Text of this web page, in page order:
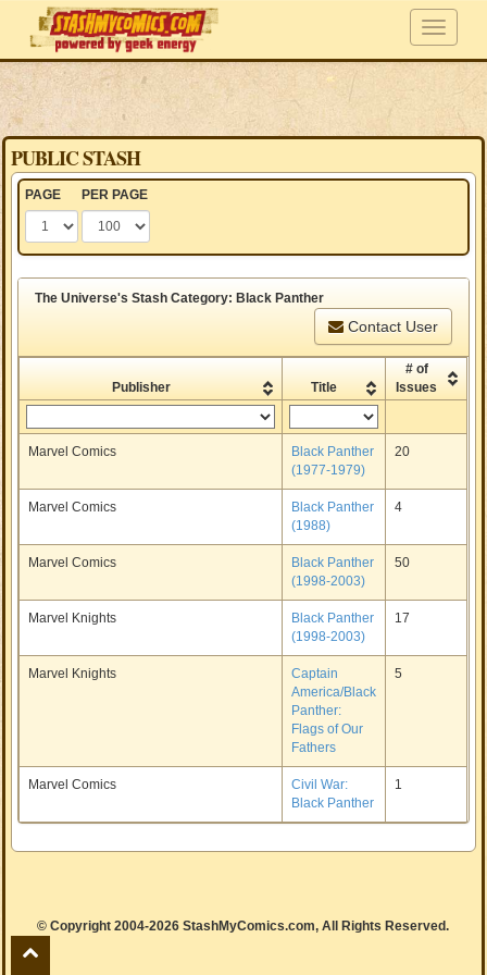
PUBLIC STASH
PAGE PER PAGE
The Universe's Stash Category: Black Panther
Contact User
Publisher Title
# of
Issues
Marvel Comics
Black Panther
(1977-1979)
20
Marvel Comics
Black Panther
(1988)
4
Marvel Comics
Black Panther
(1998-2003)
50
Marvel Knights
Black Panther
(1998-2003)
17
Marvel Knights
Captain
America/Black
Panther:
Flags of Our
Fathers
5
Marvel Comics
Civil War:
Black Panther
1
© Copyright 2004-2026 StashMyComics.com, All Rights Reserved.